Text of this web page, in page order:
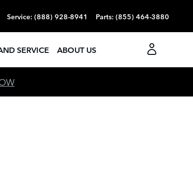
Service: (888) 928-8941 Parts: (855) 464-3880
SERVICE ABOUT US